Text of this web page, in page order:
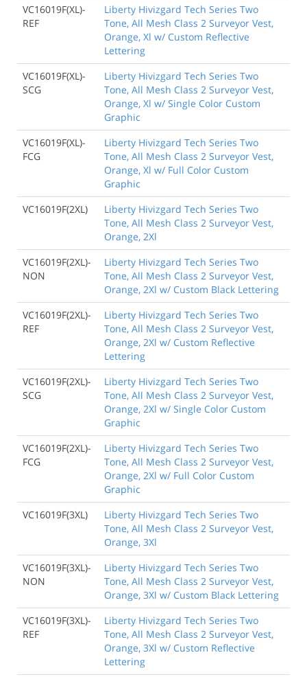
VC16019F(XL)-
REF
Liberty Hivizgard Tech Series Two
Tone, All Mesh Class 2 Surveyor Vest,
Orange, Xl w/ Custom Reflective
Lettering
VC16019F(XL)-
SCG
Liberty Hivizgard Tech Series Two
Tone, All Mesh Class 2 Surveyor Vest,
Orange, Xl w/ Single Color Custom
Graphic
VC16019F(XL)-
FCG
Liberty Hivizgard Tech Series Two
Tone, All Mesh Class 2 Surveyor Vest,
Orange, Xl w/ Full Color Custom
Graphic
VC16019F(2XL)
Liberty Hivizgard Tech Series Two
Tone, All Mesh Class 2 Surveyor Vest,
Orange, 2Xl
VC16019F(2XL)-
NON
Liberty Hivizgard Tech Series Two
Tone, All Mesh Class 2 Surveyor Vest,
Orange, 2Xl w/ Custom Black Lettering
VC16019F(2XL)-
REF
Liberty Hivizgard Tech Series Two
Tone, All Mesh Class 2 Surveyor Vest,
Orange, 2Xl w/ Custom Reflective
Lettering
VC16019F(2XL)-
SCG
Liberty Hivizgard Tech Series Two
Tone, All Mesh Class 2 Surveyor Vest,
Orange, 2Xl w/ Single Color Custom
Graphic
VC16019F(2XL)-
FCG
Liberty Hivizgard Tech Series Two
Tone, All Mesh Class 2 Surveyor Vest,
Orange, 2Xl w/ Full Color Custom
Graphic
VC16019F(3XL)
Liberty Hivizgard Tech Series Two
Tone, All Mesh Class 2 Surveyor Vest,
Orange, 3Xl
VC16019F(3XL)-
NON
Liberty Hivizgard Tech Series Two
Tone, All Mesh Class 2 Surveyor Vest,
Orange, 3Xl w/ Custom Black Lettering
VC16019F(3XL)-
REF
Liberty Hivizgard Tech Series Two
Tone, All Mesh Class 2 Surveyor Vest,
Orange, 3Xl w/ Custom Reflective
Lettering